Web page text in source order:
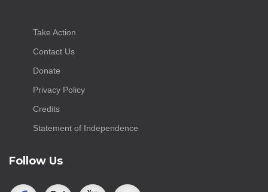
Take Action
Contact Us
Donate
Privacy Policy
Credits
Statement of Independence
Follow Us